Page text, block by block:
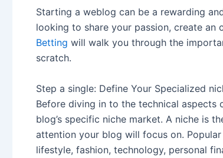
Starting a weblog can be a rewarding
looking to share your passion, create an
Betting will walk you through the
scratch.
Step a single: Define Your Specialized
Before diving in to the technical aspects
blog’s specific niche market. A niche is
attention your blog will focus on.
lifestyle, fashion, technology, personal